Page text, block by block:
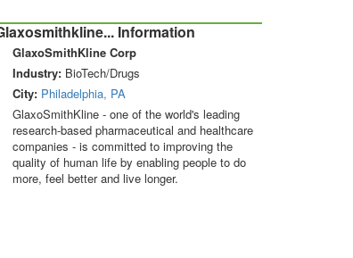
Information
GlaxoSmithKline Corp
Industry: BioTech/Drugs
City: Philadelphia, PA
GlaxoSmithKline - one of the world's leading
research-based pharmaceutical and healthcare
companies - is committed to improving the
quality of human life by enabling people to do
more, feel better and live longer.